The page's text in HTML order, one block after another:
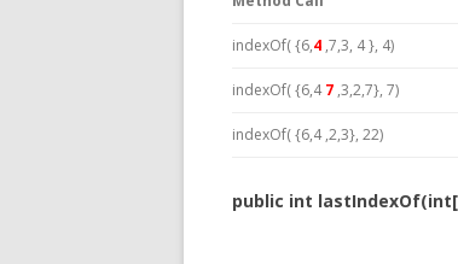
indexOf( {6,4 ,7,3, 4 }, 4)
indexOf( {6,47 ,3,2,7}, 7)
indexOf( {6,4 ,2,3}, 22)
public int